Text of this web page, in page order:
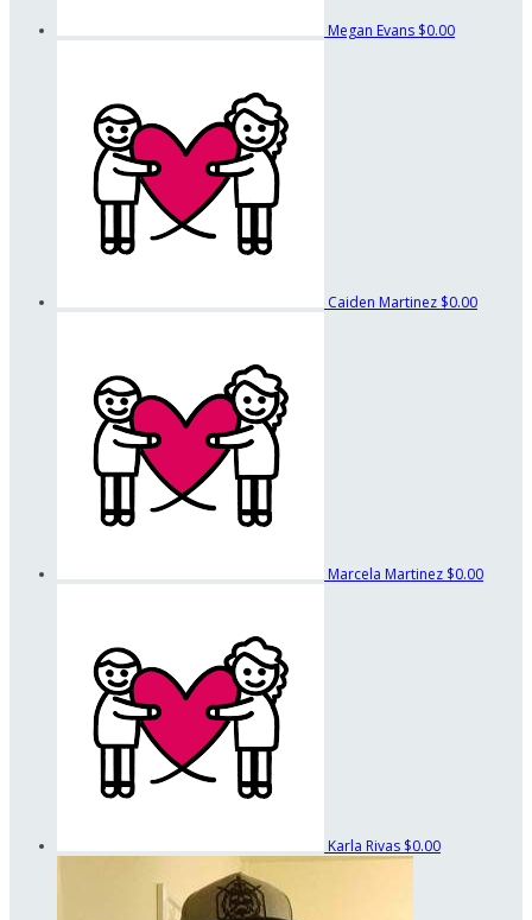
Megan Evans $0.00
Caiden Martinez $0.00
Marcela Martinez $0.00
Karla Rivas $0.00